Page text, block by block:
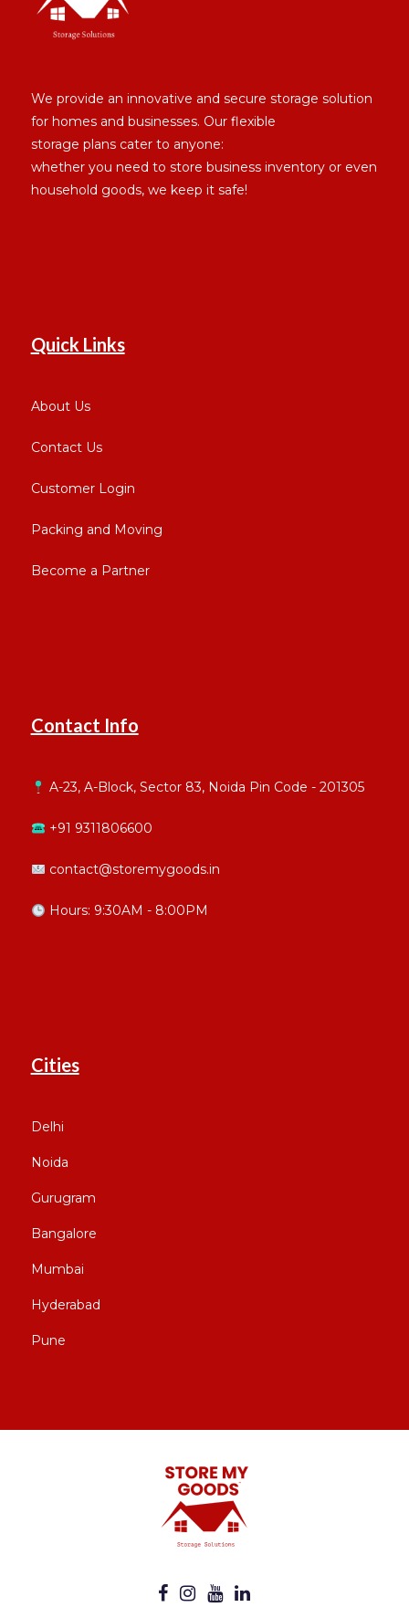
We provide an innovative and secure storage solution
for homes and businesses. Our flexible
storage plans cater to anyone:
whether you need to store business inventory or even
household goods, we keep it safe!
Quick Links
About Us
Contact Us
Customer Login
Packing and Moving
Become a Partner
Contact Info
A-23, A-Block, Sector 83, Noida Pin Code - 201305
+91 9311806600
contact@storemygoods.in
Hours: 9:30AM - 8:00PM
Cities
Delhi
Noida
Gurugram
Bangalore
Mumbai
Hyderabad
Pune